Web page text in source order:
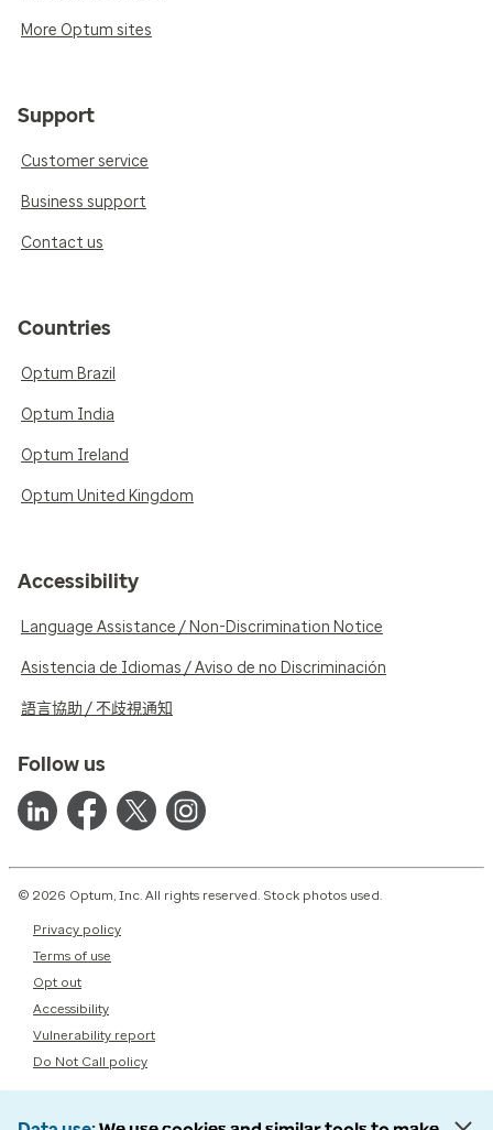
More Optum sites
Support
Customer service
Business support
Contact us
Countries
Optum Brazil
Optum India
Optum Ireland
Optum United Kingdom
Accessibility
Language Assistance / Non-Discrimination Notice
Asistencia de Idiomas / Aviso de no Discriminación
語言協助 / 不歧視通知
Follow us
© 2026 Optum, Inc. All rights reserved. Stock photos used.
Privacy policy
Terms of use
Opt out
Accessibility
Vulnerability report
Do Not Call policy